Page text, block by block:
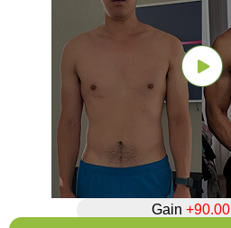
Gain +90.00